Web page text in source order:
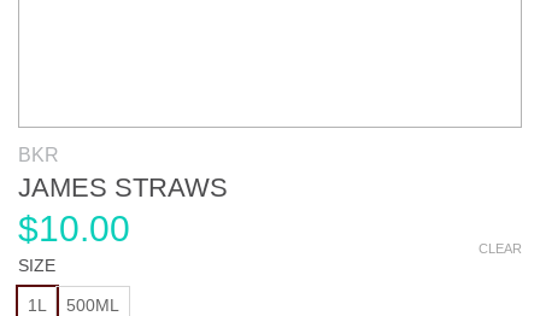
BKR
JAMES STRAWS
$10.00
SIZE
1L 500ML
CLEAR